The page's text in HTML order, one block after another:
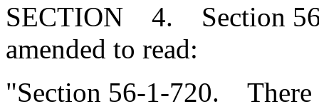
SECTION 4. Section
amended to read:
"Section 56-1-720. There